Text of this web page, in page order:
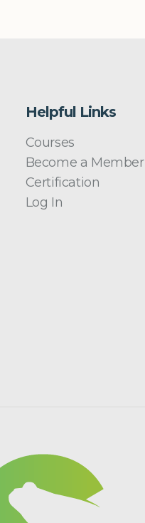
Helpful Links
Courses
Become a Member
Certification
Log In